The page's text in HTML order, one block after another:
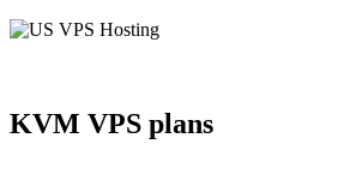
KVM VPS plans